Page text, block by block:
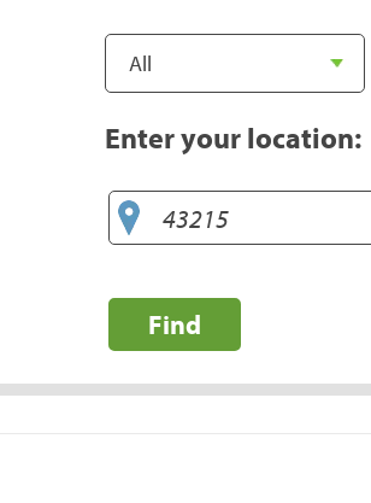
Enter your location:
Find